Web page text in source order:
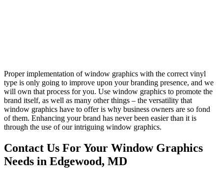
Proper implementation of window graphics with the correct vinyl
type is only going to improve upon your branding presence, and we
will own that process for you. Use window graphics to promote the
brand itself, as well as many other things – the versatility that
window graphics have to offer is why business owners are so fond
of them. Enhancing your brand has never been easier than it is
through the use of our intriguing window graphics.
Contact Us For Your Window Graphics
Needs in Edgewood, MD